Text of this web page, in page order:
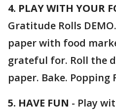
4. PLAY WITH YOUR
Gratitude Rolls
paper with food
grateful for. Roll the
paper. Bake. Popping
5. HAVE FUN - Play